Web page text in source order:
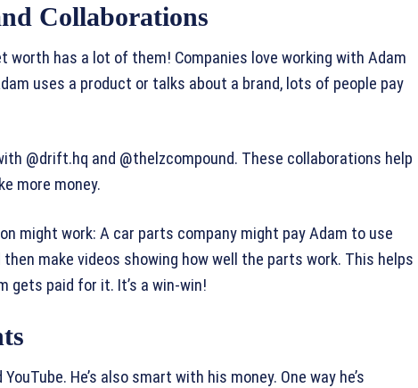
Collaborations
worth has a lot of them! Companies love working with Adam
uses a product or talks about a brand, lots of people pay
@drift.hq and @thelzcompound. These collaborations help
more money.
might work: A car parts company might pay Adam to use
make videos showing how well the parts work. This helps
gets paid for it. It’s a win-win!
He’s also smart with his money. One way he’s